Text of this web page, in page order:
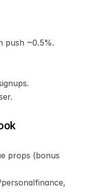
push ~0.5%.
props (bonus